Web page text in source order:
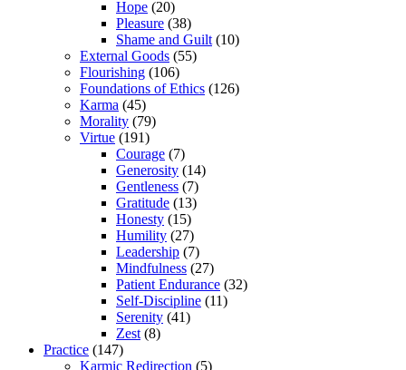
Hope (20)
Pleasure (38)
Shame and Guilt (10)
External Goods (55)
Flourishing (106)
Foundations of Ethics (126)
Karma (45)
Morality (79)
Virtue (191)
Courage (7)
Generosity (14)
Gentleness (7)
Gratitude (13)
Honesty (15)
Humility (27)
Leadership (7)
Mindfulness (27)
Patient Endurance (32)
Self-Discipline (11)
Serenity (41)
Zest (8)
Practice (147)
Karmic Redirection (5)